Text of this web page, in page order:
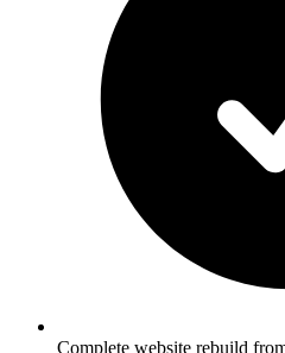
Complete website rebuild